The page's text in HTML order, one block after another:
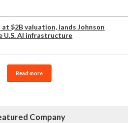
$2B valuation, lands Johnson
U.S. AI infrastructure
Read more
Company